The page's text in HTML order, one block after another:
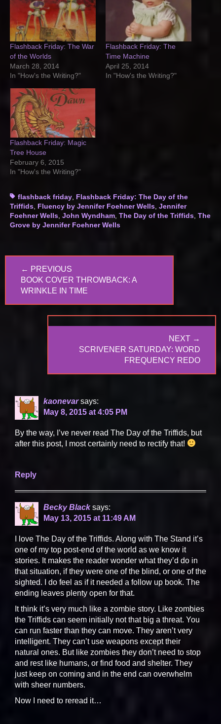
Flashback Friday: The War
of the Worlds
March 28, 2014
In "How's the Writing?"
Flashback Friday: The
Time Machine
April 25, 2014
In "How's the Writing?"
Flashback Friday: Magic
Tree House
February 6, 2015
In "How's the Writing?"
Tagsflashback friday Flashback Friday: The Day of the
Triffids Fluency by Jennifer Foehner Wells Jennifer
Foehner Wells John Wyndham The Day of the Triffids The
Grove by Jennifer Foehner Wells
navigation
← PREVIOUS
PREVIOUS
POST:
BOOK COVER THROWBACK: A
WRINKLE IN TIME
NEXT →
NEXTSCRIVENER SATURDAY: WORD
FREQUENCY REDO
kaonevar says:
May 8, 2015 at 4:05 PM
By the way, I’ve never read The Day of the Triffids, but
after this post, I most certainly need to rectify that!
Reply
Becky Black says:
May 13, 2015 at 11:49 AM
I love The Day of the Triffids. Along with The Stand it’s
one of my top post-end of the world as we know it
stories. It makes the reader wonder what they’d do in
that situation, if they were one of the blind, or one of the
sighted. I do feel as if it needed a follow up book. The
ending leaves plenty open for that.
It think it’s very much like a zombie story. Like zombies
the Triffids can seem initially not that big a threat. You
can run faster than they can move. They aren’t very
intelligent. They can’t use weapons except their
natural ones. But like zombies they don’t need to stop
and rest like humans, or find food and shelter. They
just keep on coming and in the end can overwhelm
with sheer numbers.
Now I need to reread it…